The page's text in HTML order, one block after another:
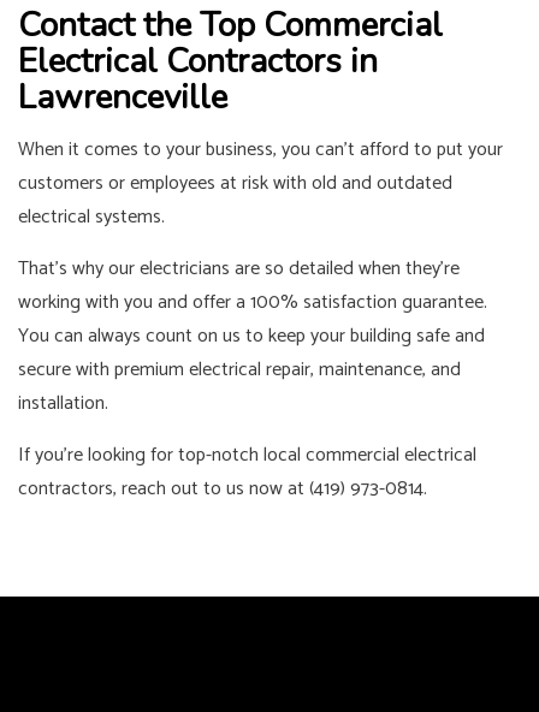
Contact the Top Commercial
Electrical Contractors in
Lawrenceville
When it comes to your business, you can’t afford to put your
customers or employees at risk with old and outdated
electrical systems.
That’s why our electricians are so detailed when they’re
working with you and offer a 100% satisfaction guarantee.
You can always count on us to keep your building safe and
secure with premium electrical repair, maintenance, and
installation.
If you’re looking for top-notch local commercial electrical
contractors, reach out to us now at (419) 973-0814.